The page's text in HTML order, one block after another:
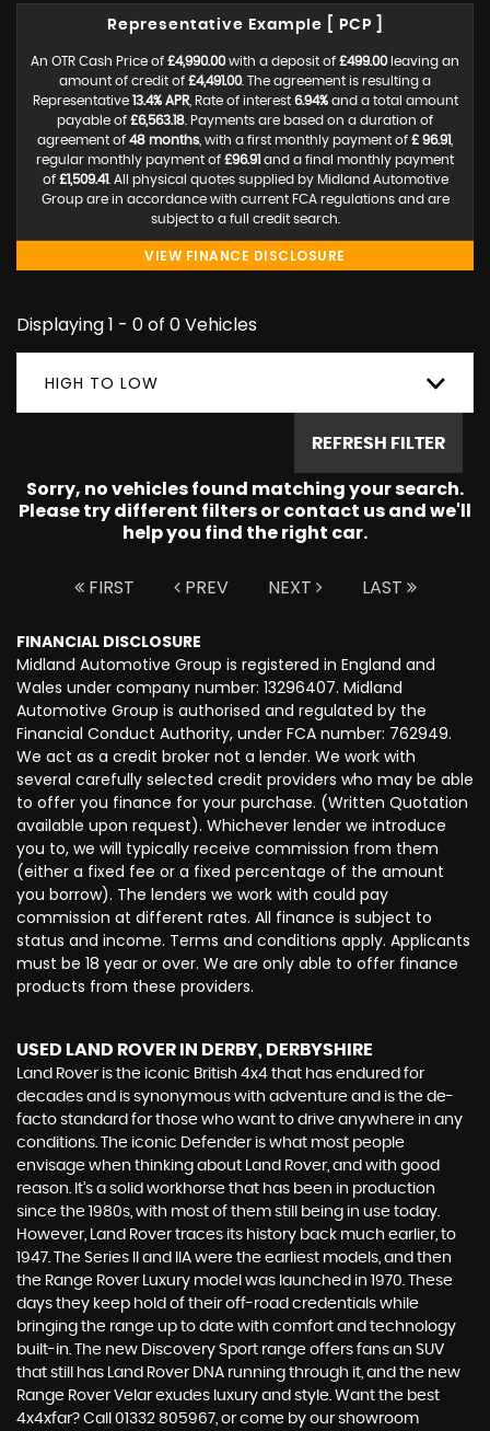
Representative Example [ PCP ]
An OTR Cash Price of £4,990.00with a deposit of £499.00leaving an
amount of credit of £4,491.00. The agreement is resulting a
Representative 13.4% APR, Rate of interest 6.94%and a total amount
payable of £6,563.18 . Payments are based on a duration of
agreement of 48 months , with a first monthly payment of £ 96.91
regular monthly payment of £96.91 and a final monthly payment
of £1,509.41 . All physical quotes supplied by Midland Automotive
Group are in accordance with current FCA regulations and are
subject to a full credit search.
VIEW FINANCE DISCLOSURE
Displaying 1 - 0 of 0 Vehicles
HIGH TO LOW
REFRESH FILTER
Sorry, no vehicles found matching your search.
Please try different filters or contact us and we'll
help you find the right car.
FIRST PREV NEXT LAST
FINANCIAL DISCLOSURE
Midland Automotive Group is registered in England and
Wales under company number: 13296407. Midland
Automotive Group is authorised and regulated by the
Financial Conduct Authority, under FCA number: 762949.
We act as a credit broker not a lender. We work with
several carefully selected credit providers who may be able
to offer you finance for your purchase. (Written Quotation
available upon request). Whichever lender we introduce
you to, we will typically receive commission from them
(either a fixed fee or a fixed percentage of the amount
you borrow). The lenders we work with could pay
commission at different rates. All finance is subject to
status and income. Terms and conditions apply. Applicants
must be 18 year or over. We are only able to offer finance
products from these providers.
USED LAND ROVER IN DERBY, DERBYSHIRE
Land Rover is the iconic British 4x4 that has endured for
decades and is synonymous with adventure and is the de-
facto standard for those who want to drive anywhere in any
conditions. The iconic Defender is what most people
envisage when thinking about Land Rover, and with good
reason. It’s a solid workhorse that has been in production
since the 1980s, with most of them still being in use today.
However, Land Rover traces its history back much earlier, to
1947. The Series II and IIA were the earliest models, and then
the Range Rover Luxury model was launched in 1970. These
days they keep hold of their off-road credentials while
bringing the range up to date with comfort and technology
built-in. The new Discovery Sport range offers fans an SUV
that still has Land Rover DNA running through it, and the new
Range Rover Velar exudes luxury and style. Want the best
4x4xfar? Call 01332 805967, or come by our showroom